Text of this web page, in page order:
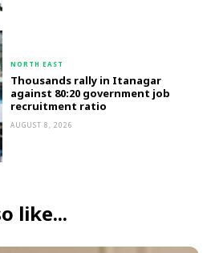
NORTH EAST
Thousands rally in Itanagar
against 80:20 government job
recruitment ratio
AUGUST 8, 2026
like...